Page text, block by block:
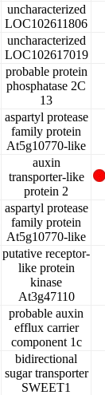
uncharacterized
LOC102611806
uncharacterized
LOC102617019
probable protein
phosphatase 2C
13
aspartyl protease
family protein
At5g10770-like
auxin
transporter-like
protein 2
aspartyl protease
family protein
At5g10770-like
putative receptor-
like protein
kinase
At3g47110
probable auxin
efflux carrier
component 1c
bidirectional
sugar transporter
SWEET1